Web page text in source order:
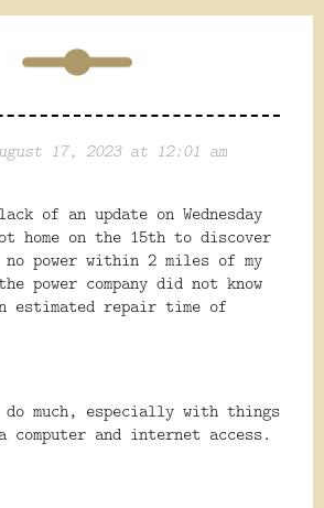
17, 2023 at 12:01 am
of an update on Wednesday
on the 15th to discover
power within 2 miles of my
power company did not know
estimated repair time of
much, especially with things
and internet access.